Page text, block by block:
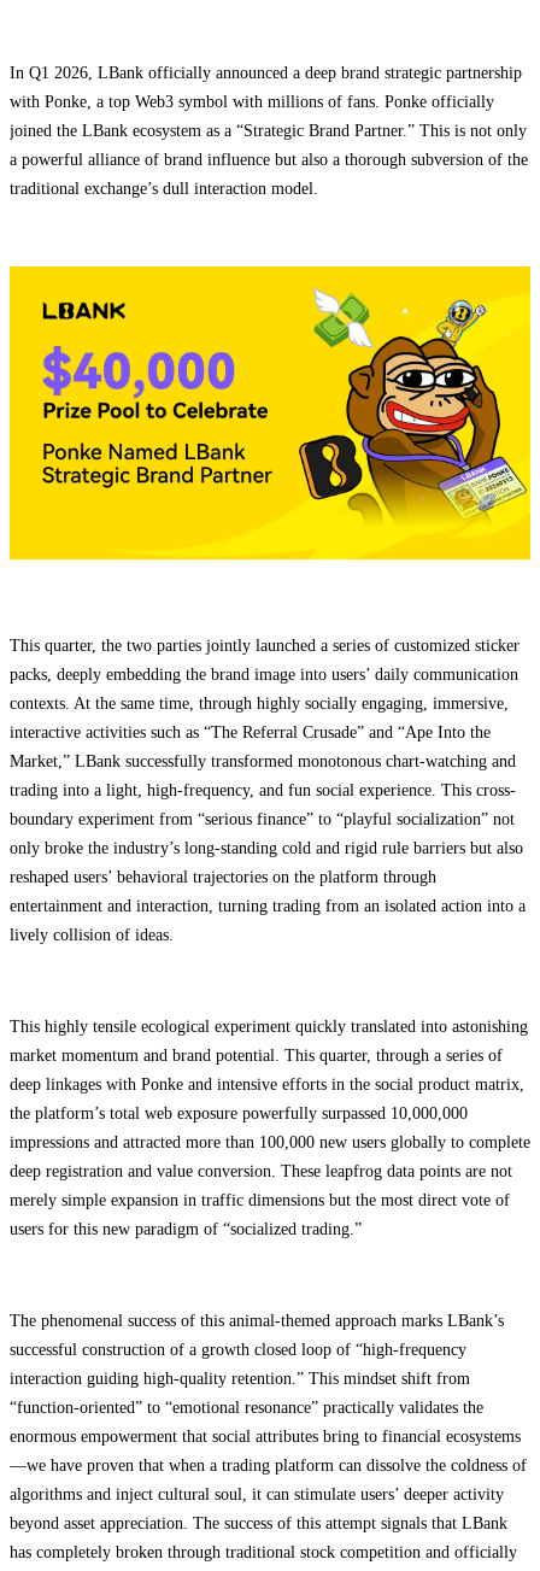
In Q1 2026, LBank officially announced a deep brand strategic partnership
with Ponke, a top Web3 symbol with millions of fans. Ponke officially
joined the LBank ecosystem as a “Strategic Brand Partner.” This is not only
a powerful alliance of brand influence but also a thorough subversion of the
traditional exchange’s dull interaction model.
This quarter, the two parties jointly launched a series of customized sticker
packs, deeply embedding the brand image into users’ daily communication
contexts. At the same time, through highly socially engaging, immersive,
interactive activities such as “The Referral Crusade” and “Ape Into the
Market,” LBank successfully transformed monotonous chart-watching and
trading into a light, high-frequency, and fun social experience. This cross-
boundary experiment from “serious finance” to “playful socialization” not
only broke the industry’s long-standing cold and rigid rule barriers but also
reshaped users’ behavioral trajectories on the platform through
entertainment and interaction, turning trading from an isolated action into a
lively collision of ideas.
This highly tensile ecological experiment quickly translated into astonishing
market momentum and brand potential. This quarter, through a series of
deep linkages with Ponke and intensive efforts in the social product matrix,
the platform’s total web exposure powerfully surpassed 10,000,000
impressions and attracted more than 100,000 new users globally to complete
deep registration and value conversion. These leapfrog data points are not
merely simple expansion in traffic dimensions but the most direct vote of
users for this new paradigm of “socialized trading.”
The phenomenal success of this animal-themed approach marks LBank’s
successful construction of a growth closed loop of “high-frequency
interaction guiding high-quality retention.” This mindset shift from
“function-oriented” to “emotional resonance” practically validates the
enormous empowerment that social attributes bring to financial ecosystems
—we have proven that when a trading platform can dissolve the coldness of
algorithms and inject cultural soul, it can stimulate users’ deeper activity
beyond asset appreciation. The success of this attempt signals that LBank
has completely broken through traditional stock competition and officially